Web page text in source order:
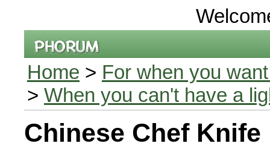
Home > For when you
> When you can't have a
Chinese Chef Knife